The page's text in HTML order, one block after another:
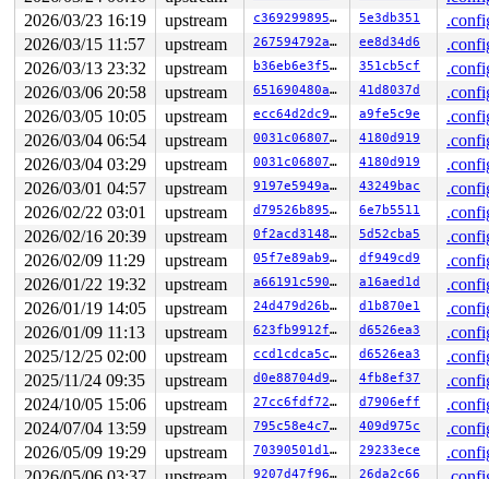
#0: ffff88801b064140
#1: ffffc9000724fc40 ((linkwatch_work).work){+.+.}-
#1: ffffc9000724fc40 ((linkwatch_work).work){+.+.}-
#2: ffffffff9002df40 (rtnl_mutex){+.+.}-{4:4}, at:
2 locks held by syz.0.3684/20186:
#0: ffffffff8f458700 (tty_mutex){+.+.}-{4:4}, at:
#0: ffffffff8f458700 (tty_mutex){+.+.}-{4:4}, at:
#1: ffff88802e1751b0 (&tty->legacy_mutex){+.+.}-
1 lock held by syz-executor/21003:
#0: ffffffff9002df40 (rtnl_mutex){+.+.}-{4:4}, at:
#0: ffffffff9002df40 (rtnl_mutex){+.+.}-{4:4}, at:
1 lock held by syz.8.3878/21109:
#0: ffffffff8f458700 (tty_mutex){+.+.}-{4:4}, at:
#0: ffffffff8f458700 (tty_mutex){+.+.}-{4:4}, at:
7 locks held by syz-executor/21233:
#0: ffff88803635e450 (sb_writers#7){.+.+}-{0:0},
#0: ffff88803635e450 (sb_writers#7){.+.+}-{0:0}, at:
#1: ffff88807bbf2c80 (&of->mutex){+.+.}-{4:4}, at:
#2: ffff888029567a58 (kn->active#52){.+.+}-{0:0}, at:
#2: ffff888029567a58 (kn->active#52){.+.+}-{0:0}, at:
#3: ffffffff8f8a9d00 (nsim_bus_dev_list_lock){+.+.}-
#4: ffff8880350ab128 (&dev->mutex){....}-{4:4}, at:
#4: ffff8880350ab128 (&dev->mutex){....}-{4:4}, at:
#4: ffff8880350ab128 (&dev->mutex){....}-{4:4}, at:
#5: ffff8880350a8258 (&devlink->lock_key#19){+.+.}-
#6: ffffffff9002df40 (rtnl_mutex){+.+.}-{4:4}, at:
#6: ffffffff9002df40 (rtnl_mutex){+.+.}-{4:4}, at:
1 lock held by udevd/21277:
#0: ffff88801c28d180 (&root->kernfs_rwsem){++++}-
2026/03/23 16:19
upstream c369299895a5 5e3db351
2026/03/15 11:57
upstream 267594792a71 ee8d34d6
2026/03/13 23:32
upstream b36eb6e3f5d8 351cb5cf
2026/03/06 20:58
upstream 651690480a96 41d8037d
2026/03/05 10:05
upstream ecc64d2dc9ff a9fe5c9e
2026/03/04 06:54
upstream 0031c06807cf 4180d919
2026/03/04 03:29
upstream 0031c06807cf 4180d919
2026/03/01 04:57
upstream 9197e5949a41 43249bac
2026/02/22 03:01
upstream d79526b89571 6e7b5511
2026/02/16 20:39
upstream 0f2acd3148e0 5d52cba5
2026/02/09 11:29
upstream 05f7e89ab973 df949cd9
2026/01/22 19:32
upstream a66191c590b3 a16aed1d
2026/01/19 14:05
upstream 24d479d26b25 d1b870e1
2026/01/09 11:13
upstream 623fb9912f6a d6526ea3
2025/12/25 02:00
upstream ccd1cdca5cd4 d6526ea3
2025/11/24 09:35
upstream d0e88704d96c 4fb8ef37
2024/10/05 15:06
upstream 27cc6fdf7201 d7906eff
2024/07/04 13:59
upstream 795c58e4c7fc 409d975c
2026/05/09 19:29
upstream 70390501d194 29233ece
9207d47f966b 26da2c66